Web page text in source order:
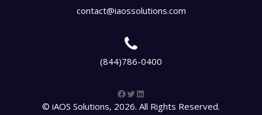
contact@iaossolutions.com
(844)786-0400
Facebook Twitter
© iAOS Solutions, 2026. All Rights Reserved.